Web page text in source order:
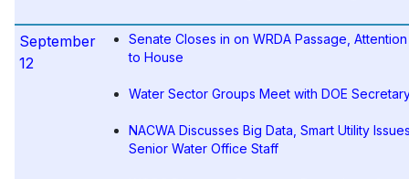
September
12
Senate Closes in on WRDA Passage,
to House
Water Sector Groups Meet with DOE
NACWA Discusses Big Data, Smart Utility
Senior Water Office Staff